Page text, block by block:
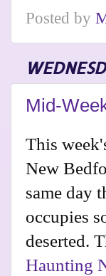
Posted by
Mid-
This
New
same day
occupies
deserted.
Haunting